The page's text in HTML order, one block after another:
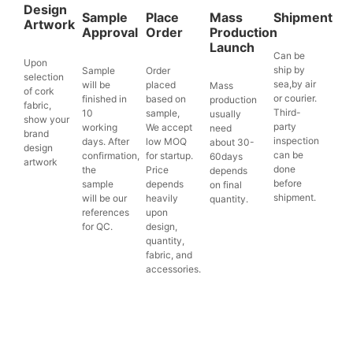
Design
Artwork
Upon
selection
of cork
fabric,
show your
brand
design
artwork
Sample
Approval
Sample
will be
finished in
10
working
days. After
confirmation,
the
sample
will be our
references
for QC.
Place
Order
Order
placed
based on
sample,
We accept
low MOQ
for startup.
Price
depends
heavily
upon
design,
quantity,
fabric, and
accessories.
Mass
Production
Launch
Mass
production
usually
need
about 30-
60days
depends
on final
quantity.
Shipment
Can be
ship by
sea,by air
or courier.
Third-
party
inspection
can be
done
before
shipment.